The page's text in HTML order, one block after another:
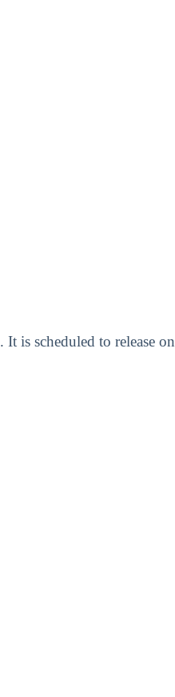
. It is scheduled to release on